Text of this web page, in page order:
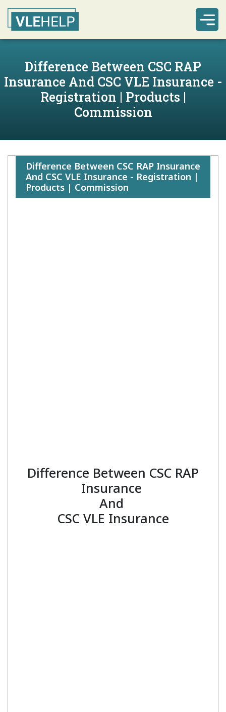
Difference Between CSC RAP
Insurance And CSC VLE Insurance -
Registration | Products |
Commission
Difference Between CSC RAP Insurance
And CSC VLE Insurance - Registration |
Products | Commission
Difference Between CSC RAP
Insurance
And
CSC VLE Insurance